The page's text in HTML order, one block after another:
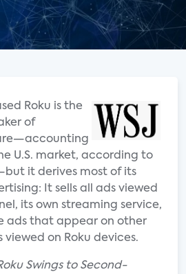
Roku is the
of
U.S. market, according to
it derives most of its
It sells all ads viewed
its own streaming service,
ads that appear on other
viewed on Roku devices.
Swings to Second-